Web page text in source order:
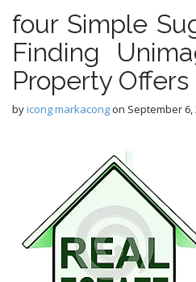
four Simple
Finding
Property Offers
byicong markacongon September 6,